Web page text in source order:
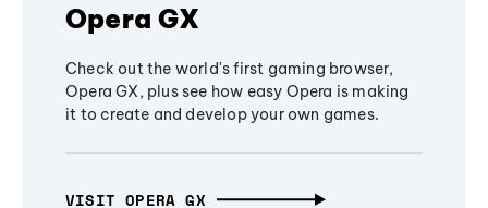
Opera GX
Check out the world's first gaming browser,
Opera GX, plus see how easy Opera is making
it to create and develop your own games.
VISIT OPERA GX